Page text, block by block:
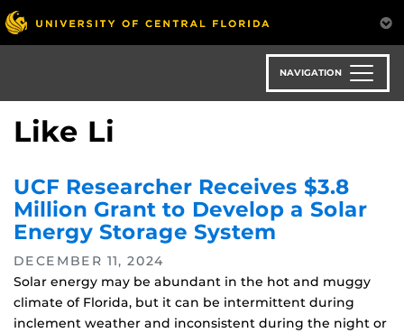
Skip
to
main
NAVIGATION
Like Li
UCF Researcher Receives $3.8
Million Grant to Develop a Solar
Energy Storage System
DECEMBER 11, 2024
Solar energy may be abundant in the hot and muggy
climate of Florida, but it can be intermittent during
inclement weather and inconsistent during the night or